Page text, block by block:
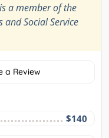
a member of the
and Social Service
a Review
$140